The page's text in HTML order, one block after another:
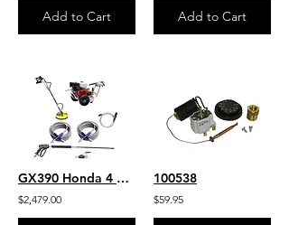
Add to Cart Add to Cart
GX390 Honda 4 GPM 4200 PSI Belt Drive Commercial Pressure Washer HD VIPER Pump
$2,479.00
100538
$59.95